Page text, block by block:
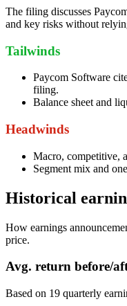
The filing discusses
and key risks without
Tailwinds
Paycom Software
filing.
Balance sheet and
Headwinds
Macro, competitive,
Segment mix and
Historical
How earnings
price.
Avg. return before/
Based on 19 quarterly